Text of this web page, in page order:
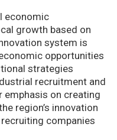
economic
growth based on
system is
opportunities
strategies
recruitment and
emphasis on creating
region’s innovation
companies